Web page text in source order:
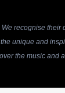
recognise their
unique and
the music and